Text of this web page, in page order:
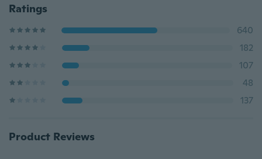
Ratings
640
182
107
48
137
Product Reviews